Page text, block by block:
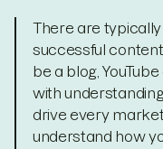
There are
successful
be a blog,
with
drive every
understand how